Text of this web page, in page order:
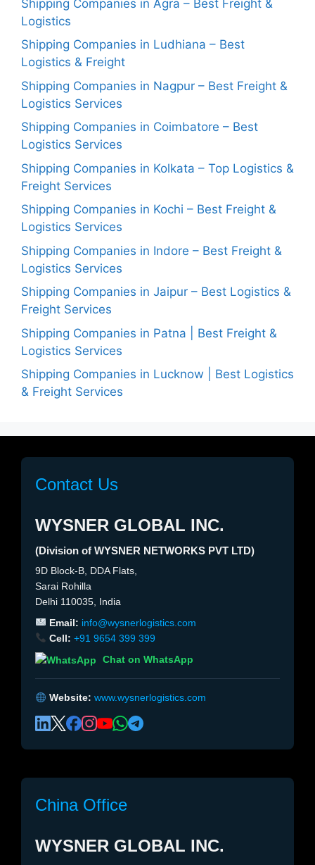
Shipping Companies in Agra – Best Freight &
Logistics
Shipping Companies in Ludhiana – Best
Logistics & Freight
Shipping Companies in Nagpur – Best Freight &
Logistics Services
Shipping Companies in Coimbatore – Best
Logistics Services
Shipping Companies in Kolkata – Top Logistics &
Freight Services
Shipping Companies in Kochi – Best Freight &
Logistics Services
Shipping Companies in Indore – Best Freight &
Logistics Services
Shipping Companies in Jaipur – Best Logistics &
Freight Services
Shipping Companies in Patna | Best Freight &
Logistics Services
Shipping Companies in Lucknow | Best Logistics
& Freight Services
Contact Us
WYSNER GLOBAL INC.
(Division of WYSNER NETWORKS PVT LTD)
9D Block-B, DDA Flats,
Sarai Rohilla
Delhi 110035, India
Email: info@wysnerlogistics.com
Cell: +91 9654 399 399
Chat on WhatsApp
Website: www.wysnerlogistics.com
China Office
WYSNER GLOBAL INC.